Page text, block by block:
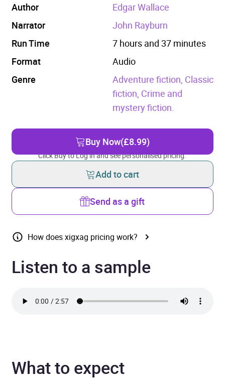
Author
Edgar Wallace
Narrator
John Rayburn
Run Time
7 hours and 37 minutes
Format
Audio
Genre
Adventure fiction, Classic
fiction, Crime and
mystery fiction.
Buy Now(£8.99)
Click Buy to Log in and see personalised pricing.
Add to cart
Send as a gift
How does xigxag pricing work?
Listen to a sample
What to expect